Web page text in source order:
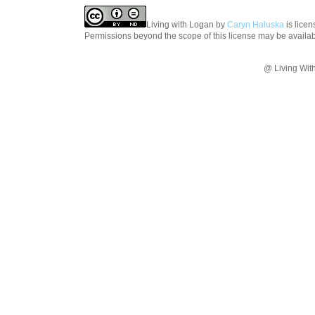
Living with Logan by Caryn Haluska is
Permissions beyond the scope of this license may be
@ Living